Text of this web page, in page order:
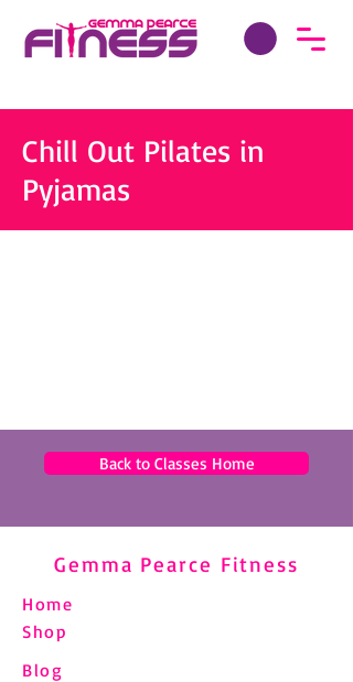
Chill Out Pilates in
Pyjamas
Back to Classes Home
Gemma Pearce Fitness
Home
Shop
Blog